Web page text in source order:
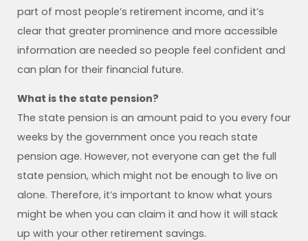
part of most people’s retirement income, and it’s
clear that greater prominence and more accessible
information are needed so people feel confident and
can plan for their financial future.
What is the state pension?
The state pension is an amount paid to you every four
weeks by the government once you reach state
pension age. However, not everyone can get the full
state pension, which might not be enough to live on
alone. Therefore, it’s important to know what yours
might be when you can claim it and how it will stack
up with your other retirement savings.